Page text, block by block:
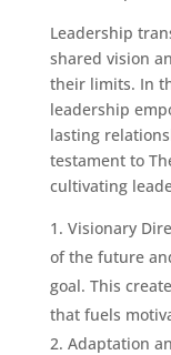
Leadership
shared vision
their limits. In
leadership
lasting
testament to
cultivating
Visionary
of the future
goal. This
that fuels
Adaptation